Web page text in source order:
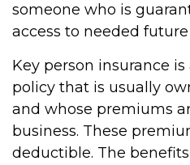
someone who is
access to needed
Key person insurance
policy that is usually
and whose premiums
business. These
deductible. The